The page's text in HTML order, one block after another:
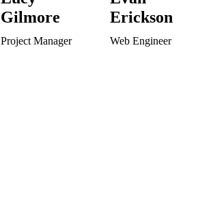
Gilmore
Project Manager
Erickson
Web Engineer